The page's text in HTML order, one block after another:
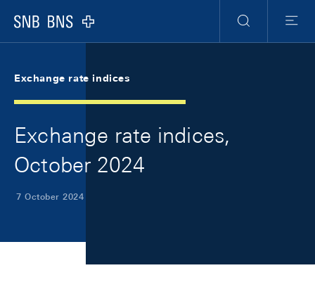
Logo
Search
Menu
Exchange rate indices
Exchange rate indices,
October 2024
7 October 2024